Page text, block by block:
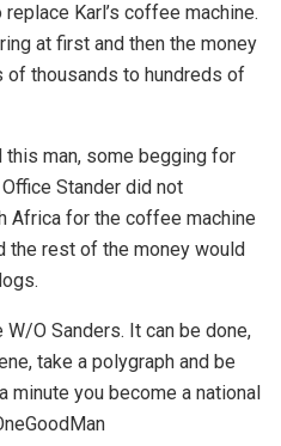
Karl’s coffee machine.
at first and then the money
thousands to hundreds of
man, some begging for
Stander did not
Africa for the coffee machine
the rest of the money would
O Sanders. It can be done,
take a polygraph and be
minute you become a national